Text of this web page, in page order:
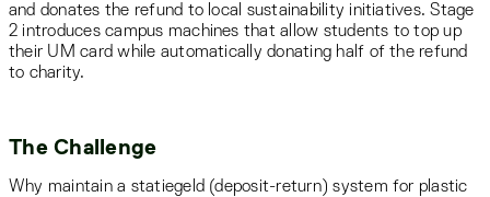
and donates the refund to local sustainability initiatives. Stage
2 introduces campus machines that allow students to top up
their UM card while automatically donating half of the refund
to charity.
The Challenge
Why maintain a statiegeld (deposit-return) system for plastic